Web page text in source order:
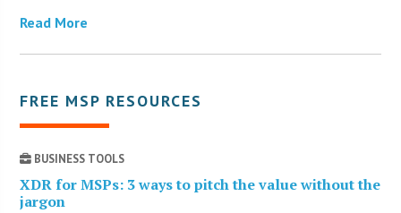
Read More
FREE MSP RESOURCES
BUSINESS TOOLS
XDR for MSPs: 3 ways to pitch the value without the
jargon